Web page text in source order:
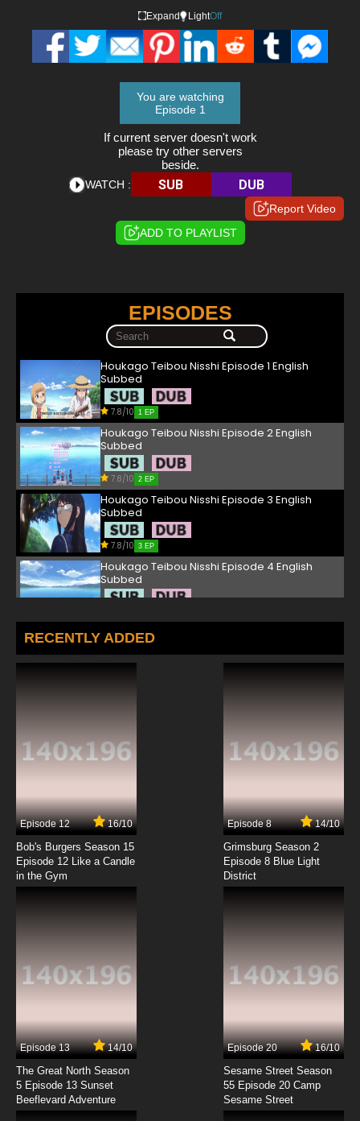
Expand LightOff
You are watching
Episode 1
If current server doesn't work
please try other servers
beside.
WATCH : SUB DUB
Report Video
ADD TO PLAYLIST
EPISODES
Houkago Teibou Nisshi Episode 1 English
Subbed
7.8/10 1 EP
Houkago Teibou Nisshi Episode 2 English
Subbed
7.8/10 2 EP
Houkago Teibou Nisshi Episode 3 English
Subbed
7.8/10 3 EP
Houkago Teibou Nisshi Episode 4 English
Subbed
Houkago Teibou Nisshi Episode 5 English
Subbed
7.8/10
7.8/10
Houkago Teibou Nisshi Episode 8 English
Subbed
Houkago Teibou Nisshi Episode 10 English
Subbed
Houkago Teibou Nisshi Episode 11 English
Subbed
7.8/10
Houkago Teibou Nisshi Episode 12 English
Subbed
RECENTLY ADDED
Episode 12 16/10
Bob's Burgers Season 15
Episode 12 Like a Candle
in the Gym
Episode 8 14/10
Grimsburg Season 2
Episode 8 Blue Light
District
Episode 13 14/10
The Great North Season
5 Episode 13 Sunset
Beeflevard Adventure
Episode 20 16/10
Sesame Street Season
55 Episode 20 Camp
Sesame Street